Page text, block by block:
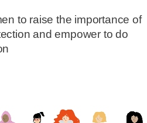
to raise the importance of
and empower to do